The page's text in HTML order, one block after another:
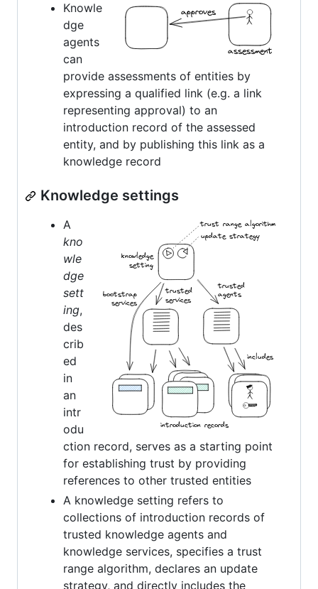
Knowle
dge
agents
can
provide assessments of entities by
expressing a qualified link (e.g. a link
representing approval) to an
introduction record of the assessed
entity, and by publishing this link as a
knowledge record
Knowledge settings
A
kno
wle
dge
sett
ing,
des
crib
ed
in
an
intr
odu
ction record, serves as a starting point
for establishing trust by providing
references to other trusted entities
A knowledge setting refers to
collections of introduction records of
trusted knowledge agents and
knowledge services, specifies a trust
range algorithm, declares an update
strategy, and directly includes the